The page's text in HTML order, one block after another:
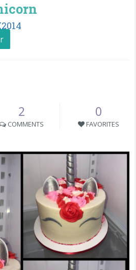
2
COMMENTS
0
FAVORITES